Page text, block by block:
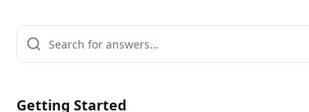
Getting Started